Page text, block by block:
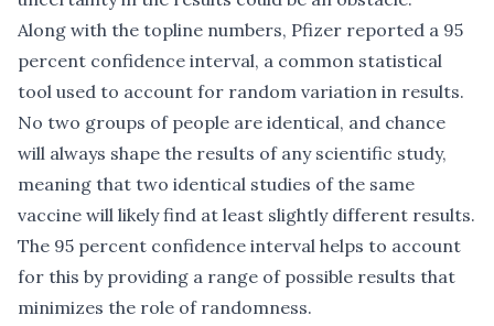
Along with the topline numbers, Pfizer reported a 95
percent confidence interval, a common statistical
tool used to account for random variation in results.
No two groups of people are identical, and chance
will always shape the results of any scientific study,
meaning that two identical studies of the same
vaccine will likely find at least slightly different results.
The 95 percent confidence interval helps to account
for this by providing a range of possible results that
minimizes the role of randomness.